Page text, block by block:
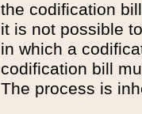
the codification
it is not possible
in which a
codification bill
The process is